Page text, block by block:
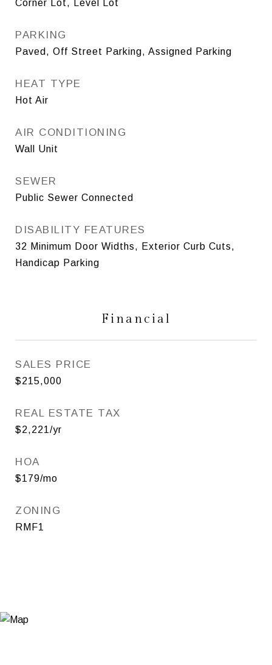
Corner Lot, Level Lot
PARKING
Paved, Off Street Parking, Assigned Parking
HEAT TYPE
Hot Air
AIR CONDITIONING
Wall Unit
SEWER
Public Sewer Connected
DISABILITY FEATURES
32 Minimum Door Widths, Exterior Curb Cuts,
Handicap Parking
Financial
SALES PRICE
$215,000
REAL ESTATE TAX
$2,221/yr
HOA
$179/mo
ZONING
RMF1